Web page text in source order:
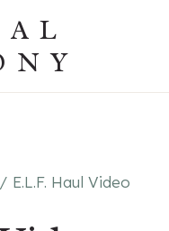
/ E.L.F. Haul Video